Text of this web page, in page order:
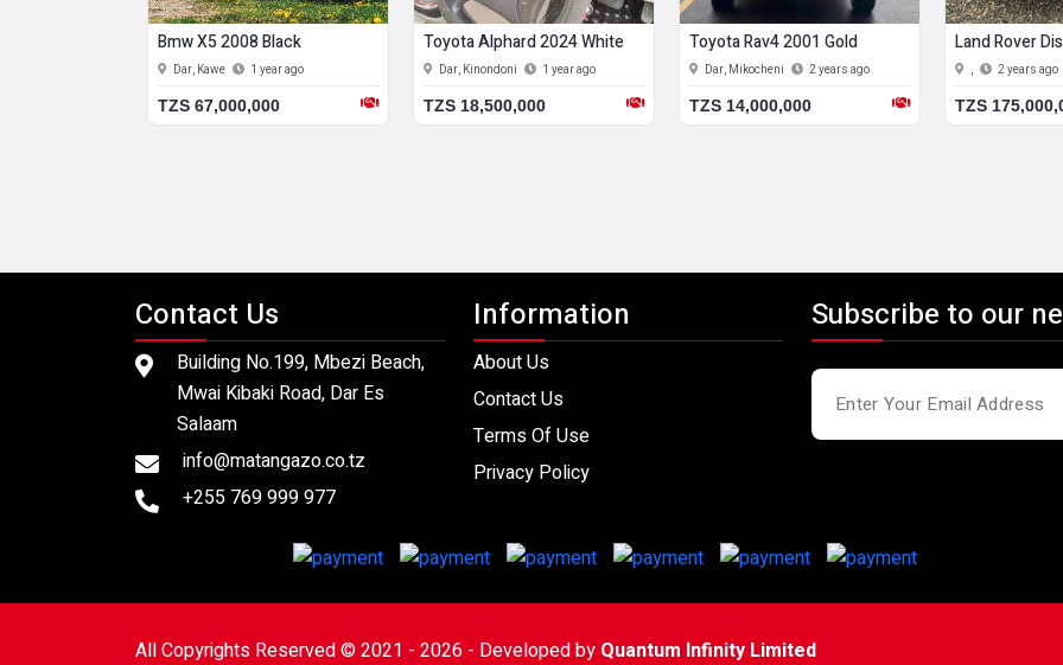
Bmw X5 2008 Black
Dar, Kawe 1 year ago
TZS 67,000,000
Toyota Alphard 2024 White
Dar, Kinondoni 1 year ago
TZS 18,500,000
Toyota Rav4 2001 Gold
Dar, Mikocheni 2 years ago
TZS 14,000,000
Land Rover
, 2 years ago
TZS
Contact Us
Building No.199, Mbezi Beach,
Mwai Kibaki Road, Dar Es
Salaam
info@matangazo.co.tz
+255 769 999 977
Information
About Us
Contact Us
Terms Of Use
Privacy Policy
Subscribe to our
All Copyrights Reserved © 2021 - 2026 - Developed by Quantum Infinity Limited